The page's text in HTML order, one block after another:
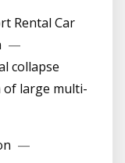
Rental Car
—
collapse
large multi-
—